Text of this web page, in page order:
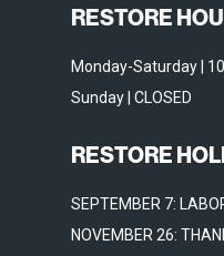
RESTORE
Monday-Saturday |
Sunday | CLOSED
RESTORE
SEPTEMBER 7:
NOVEMBER 26: